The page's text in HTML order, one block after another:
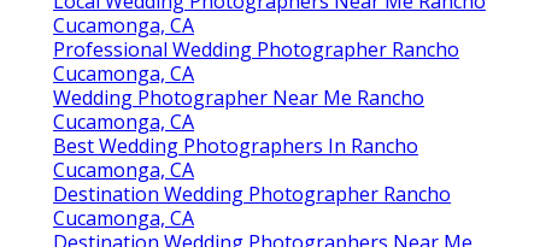
Cucamonga, CA
Professional Wedding Photographer Rancho
Cucamonga, CA
Wedding Photographer Near Me Rancho
Cucamonga, CA
Best Wedding Photographers In Rancho
Cucamonga, CA
Destination Wedding Photographer Rancho
Cucamonga, CA